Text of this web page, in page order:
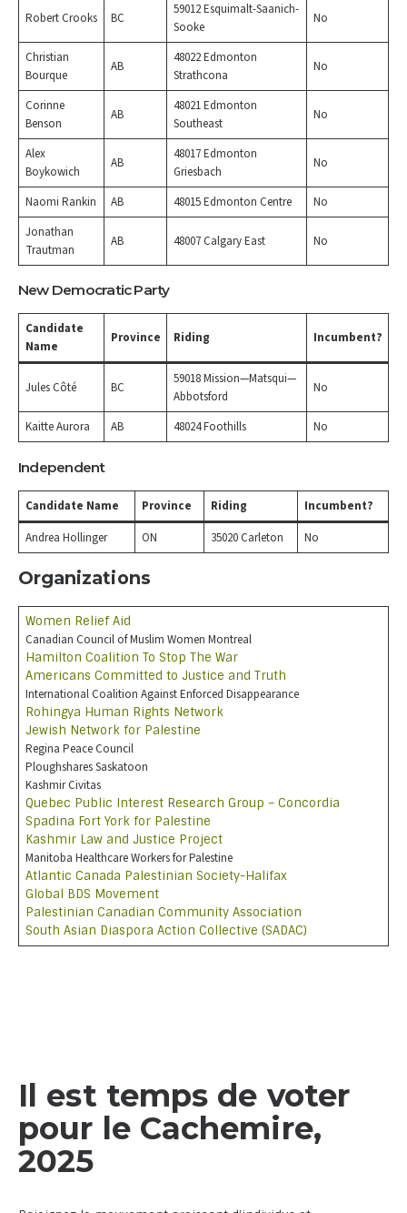
Robert Crooks BC
59012 Esquimalt-Saanich-
Sooke
No
Christian
Bourque
AB
48022 Edmonton
Strathcona
No
Corinne
Benson
AB
48021 Edmonton
Southeast
No
Alex
Boykowich
AB
48017 Edmonton
Griesbach
No
Naomi Rankin AB 48015 Edmonton Centre
No
Jonathan
Trautman
AB 48007 Calgary East No
New Democratic Party
Candidate
Name
Province Riding Incumbent?
Jules Côté BC
59018 Mission—Matsqui—
Abbotsford
No
Kaitte Aurora AB 48024 Foothills No
Independent
Candidate Name Province Riding
Incumbent?
Andrea Hollinger
ON 35020 Carleton No
Organizations
Women Relief Aid
Canadian Council of Muslim Women Montreal
Hamilton Coalition To Stop The War
Americans Committed to Justice and Truth
International Coalition Against Enforced Disappearance
Rohingya Human Rights Network
Jewish Network for Palestine
Regina Peace Council
Ploughshares Saskatoon
Kashmir Civitas
Quebec Public Interest Research Group – Concordia
Spadina Fort York for Palestine
Kashmir Law and Justice Project
Manitoba Healthcare Workers for Palestine
Atlantic Canada Palestinian Society-Halifax
Global BDS Movement
Palestinian Canadian Community Association
South Asian Diaspora Action Collective (SADAC)
Il est temps de voter
pour le Cachemire,
2025